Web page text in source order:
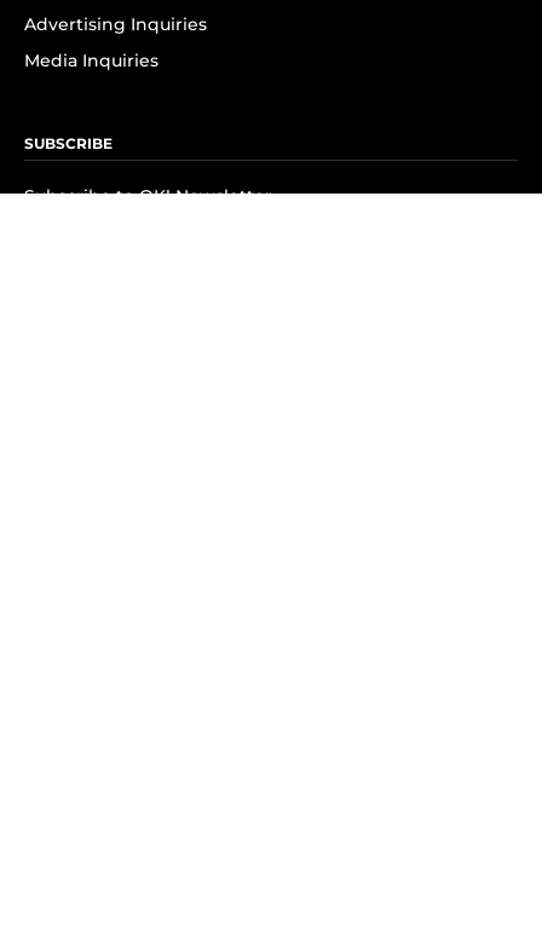
Advertising Inquiries
Media Inquiries
SUBSCRIBE
Subscribe to OK! Newsletter